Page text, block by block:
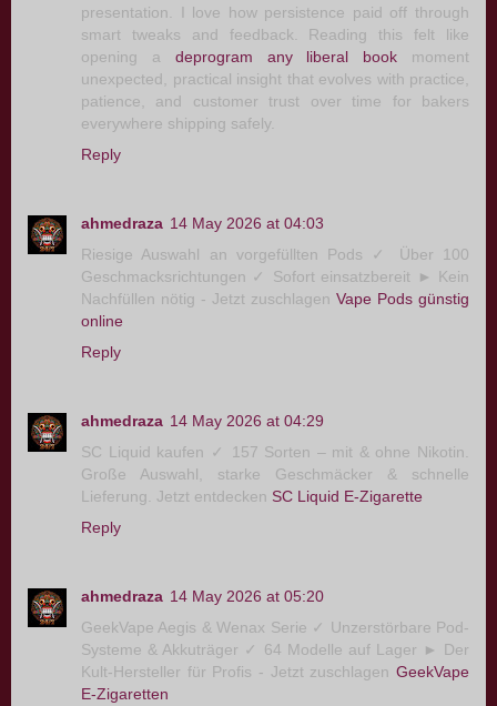
presentation. I love how persistence paid off through
smart tweaks and feedback. Reading this felt like
opening a deprogram any liberal book moment
unexpected, practical insight that evolves with practice,
patience, and customer trust over time for bakers
everywhere shipping safely.
Reply
ahmedraza 14 May 2026 at 04:03
Riesige Auswahl an vorgefüllten Pods ✓ Über 100
Geschmacksrichtungen ✓ Sofort einsatzbereit ► Kein
Nachfüllen nötig - Jetzt zuschlagen Vape Pods günstig
online
Reply
ahmedraza 14 May 2026 at 04:29
SC Liquid kaufen ✓ 157 Sorten – mit & ohne Nikotin.
Große Auswahl, starke Geschmäcker & schnelle
Lieferung. Jetzt entdecken SC Liquid E-Zigarette
Reply
ahmedraza 14 May 2026 at 05:20
GeekVape Aegis & Wenax Serie ✓ Unzerstörbare Pod-
Systeme & Akkuträger ✓ 64 Modelle auf Lager ► Der
Kult-Hersteller für Profis - Jetzt zuschlagen GeekVape
E-Zigaretten